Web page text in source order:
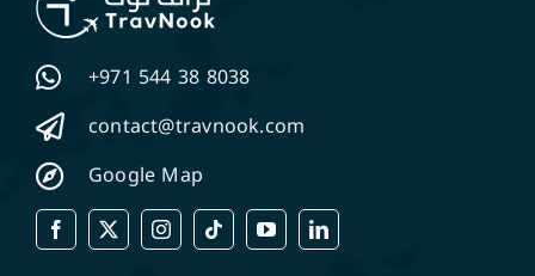
+971 544 38 8038
contact@travnook.com
Google Map